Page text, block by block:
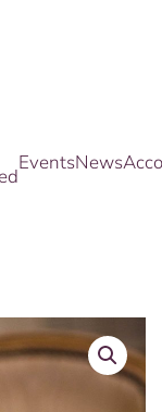
EventsNews